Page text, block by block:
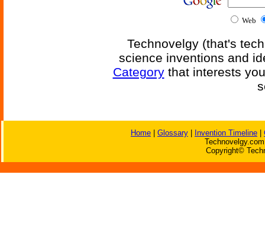
Web
Technovelgy (that's
science inventions and
Categorythat interests
Home Glossary Invention Timeline
Copyright©